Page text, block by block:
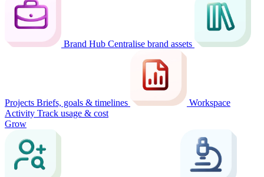
Brand Hub Centralise brand assets
Projects Briefs, goals & timelines
Workspace
Activity Track usage & cost
Grow